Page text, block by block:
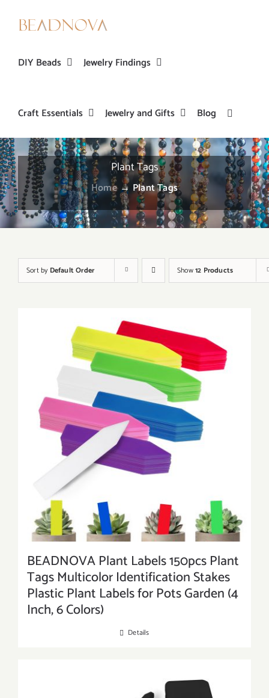
DIY Beads Jewelry Findings
Craft Essentials Jewelry and Gifts Blog
Plant Tags
Home → Plant Tags
Sort by Default Order Show12 Products
BEADNOVA Plant Labels 150pcs Plant
Tags Multicolor Identification Stakes
Plastic Plant Labels for Pots Garden (4
Inch, 6 Colors)
Details